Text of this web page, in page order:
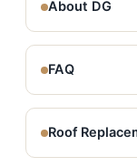
About DG
FAQ
Roof